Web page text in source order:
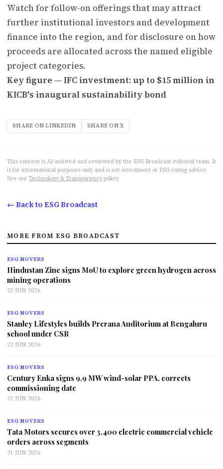
Watch for follow-on offerings that may attract
further institutional investors and development
finance into the region, and for disclosure on how
proceeds are allocated across the named eligible
project categories.
Key figure — IFC investment: up to $15 million in
KICB's inaugural sustainability bond
SHARE ON LINKEDIN SHARE ON X
This content is AI-assisted and reviewed by the ESG Broadcast editorial team. It
is for informational purposes only and is not investment or ESG-rating advice.
See our Technology & Transparency policy.
← Back to ESG Broadcast
MORE FROM ESG BROADCAST
ESG MOVERS
Hindustan Zinc signs MoU to explore green hydrogen across
mining operations
22 JUN 2026
ESG MOVERS
Stanley Lifestyles builds Prerana Auditorium at Bengaluru
school under CSR
22 JUN 2026
ESG MOVERS
Century Enka signs 9.9 MW wind-solar PPA, corrects
commissioning date
22 JUN 2026
ESG MOVERS
Tata Motors secures over 3,400 electric commercial vehicle
orders across segments
21 JUN 2026